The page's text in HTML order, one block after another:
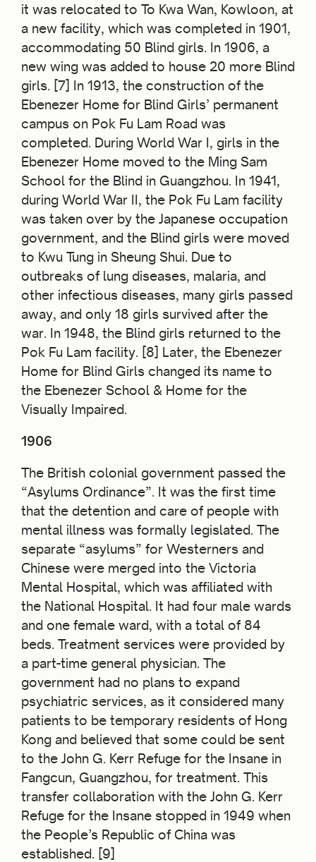
it was relocated to To Kwa Wan, Kowloon, at
a new facility, which was completed in 1901,
accommodating 50 Blind girls. In 1906, a
new wing was added to house 20 more Blind
girls. [7] In 1913, the construction of the
Ebenezer Home for Blind Girls’ permanent
campus on Pok Fu Lam Road was
completed. During World War I, girls in the
Ebenezer Home moved to the Ming Sam
School for the Blind in Guangzhou. In 1941,
during World War II, the Pok Fu Lam facility
was taken over by the Japanese occupation
government, and the Blind girls were moved
to Kwu Tung in Sheung Shui. Due to
outbreaks of lung diseases, malaria, and
other infectious diseases, many girls passed
away, and only 18 girls survived after the
war. In 1948, the Blind girls returned to the
Pok Fu Lam facility. [8] Later, the Ebenezer
Home for Blind Girls changed its name to
the Ebenezer School & Home for the
Visually Impaired.
1906
The British colonial government passed the
“Asylums Ordinance”. It was the first time
that the detention and care of people with
mental illness was formally legislated. The
separate “asylums” for Westerners and
Chinese were merged into the Victoria
Mental Hospital, which was affiliated with
the National Hospital. It had four male wards
and one female ward, with a total of 84
beds. Treatment services were provided by
a part-time general physician. The
government had no plans to expand
psychiatric services, as it considered many
patients to be temporary residents of Hong
Kong and believed that some could be sent
to the John G. Kerr Refuge for the Insane in
Fangcun, Guangzhou, for treatment. This
transfer collaboration with the John G. Kerr
Refuge for the Insane stopped in 1949 when
the People’s Republic of China was
established. [9]